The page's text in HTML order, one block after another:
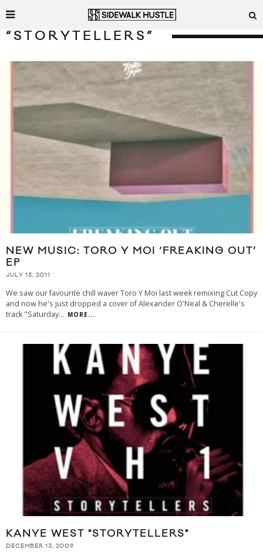
“STORYTELLERS”
NEW MUSIC: TORO Y MOI ‘FREAKING OUT’
EP
JULY 15, 2011
We saw our favourite chill waver Toro Y Moi last week remixing Cut Copy
and now he's just dropped a cover of Alexander O'Neal & Cherelle's
track "Saturday... MORE...
KANYE WEST "STORYTELLERS"
DECEMBER 13, 2009